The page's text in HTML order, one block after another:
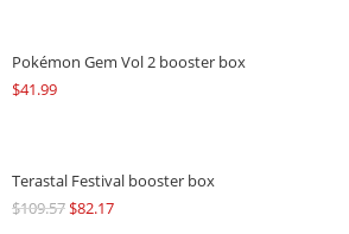
Pokémon Gem Vol 2 booster box
$41.99
Terastal Festival booster box
$109.57Original
$82.17Current